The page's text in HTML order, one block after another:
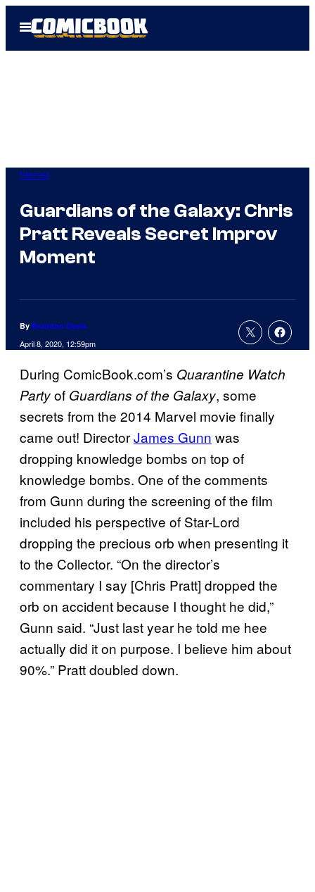
Open
Menu
Marvel
Guardians of the Galaxy: Chris
Pratt Reveals Secret Improv
Moment
By Brandon Davis
April 8, 2020, 12:59pm
During ComicBook.com’s Quarantine Watch
Partyof Guardians of the Galaxy, some
secrets from the 2014 Marvel movie finally
came out! DirectorJames Gunn was
dropping knowledge bombs on top of
knowledge bombs. One of the comments
from Gunn during the screening of the film
included his perspective of Star-Lord
dropping the precious orb when presenting it
to the Collector. “On the director’s
commentary I say [Chris Pratt] dropped the
orb on accident because I thought he did,”
Gunn said. “Just last year he told me hee
actually did it on purpose. I believe him about
90%.” Pratt doubled down.